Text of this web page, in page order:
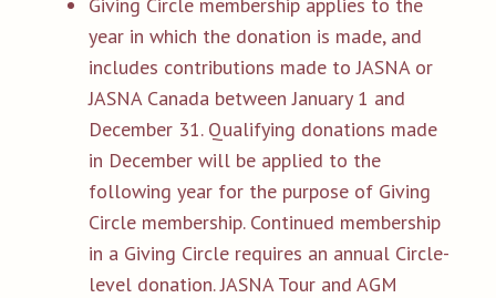
year in which the donation is made, and
includes contributions made to JASNA or
JASNA Canada between January 1 and
December 31. Qualifying donations made
in December will be applied to the
following year for the purpose of Giving
Circle membership. Continued membership
in a Giving Circle requires an annual Circle-
level donation. JASNA Tour and AGM